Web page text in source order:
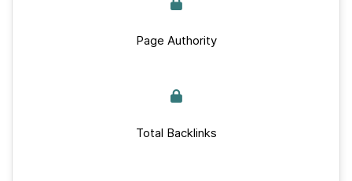
Page Authority
Total Backlinks